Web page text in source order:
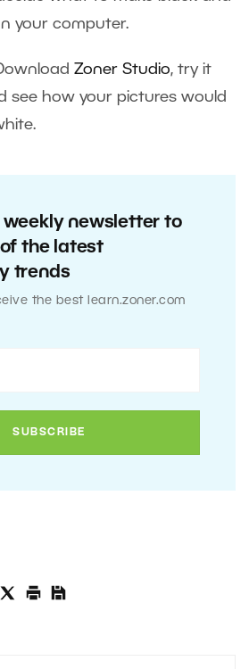
your computer.
Zoner Studio, try it
see how your pictures would
weekly newsletter to
the latest
trends
the best learn.zoner.com